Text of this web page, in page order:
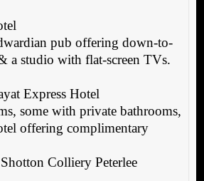
pub offering down-to-
a studio with flat-screen TVs.
Express Hotel
some with private bathrooms,
offering complimentary
Colliery Peterlee